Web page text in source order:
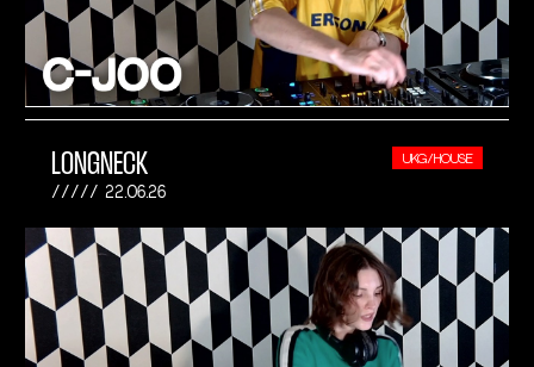
LONGNECK
22.06.26
UKG/HOUSE